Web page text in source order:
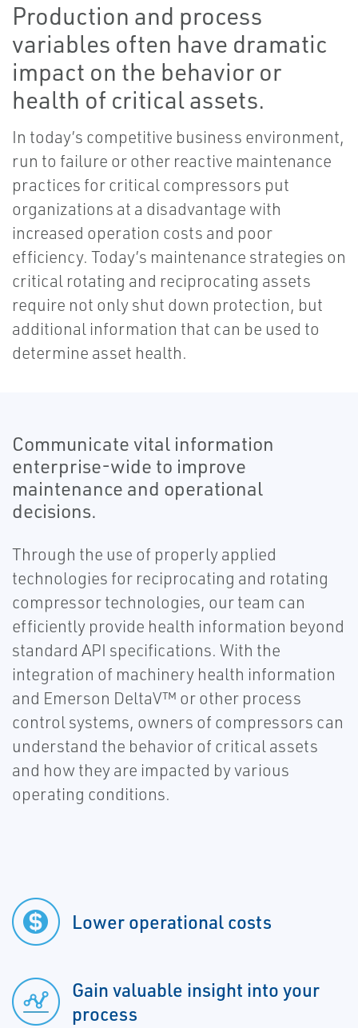
Production and process
variables often have dramatic
impact on the behavior or
health of critical assets.
In today’s competitive business environment,
run to failure or other reactive maintenance
practices for critical compressors put
organizations at a disadvantage with
increased operation costs and poor
efficiency. Today’s maintenance strategies on
critical rotating and reciprocating assets
require not only shut down protection, but
additional information that can be used to
determine asset health.
Communicate vital information
enterprise-wide to improve
maintenance and operational
decisions.
Through the use of properly applied
technologies for reciprocating and rotating
compressor technologies, our team can
efficiently provide health information beyond
standard API specifications. With the
integration of machinery health information
and Emerson DeltaV™ or other process
control systems, owners of compressors can
understand the behavior of critical assets
and how they are impacted by various
operating conditions.
Lower operational costs
Gain valuable insight into your
process